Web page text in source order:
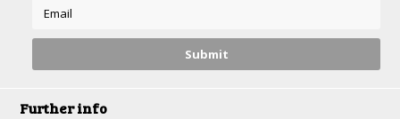
Further info